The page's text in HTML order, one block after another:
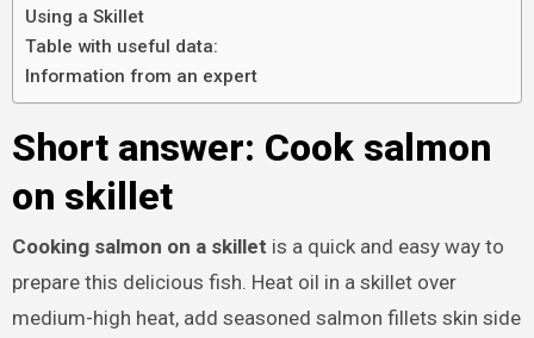
Using a Skillet
Table with useful data:
Information from an expert
Short answer: Cook salmon
on skillet
Cooking salmon on a skillet is a quick and easy way to
prepare this delicious fish. Heat oil in a skillet over
medium-high heat, add seasoned salmon fillets skin side